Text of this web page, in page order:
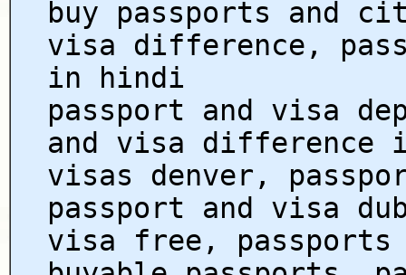
buy passports and
visa difference,
in hindi
passport and visa
and visa difference
visas denver,
passport and visa
visa free, passports